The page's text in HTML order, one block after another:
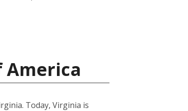
America
Today, Virginia is